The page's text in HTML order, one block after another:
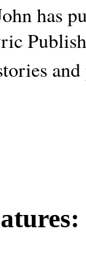
has
and